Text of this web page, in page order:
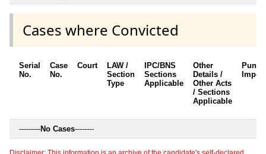
Cases where Convicted
Serial
No.
Case
No.
Court
LAW /
Section
Type
IPC/BNS
Sections
Applicable
Other
Details /
Other Acts
/ Sections
Applicable
---------No Cases--------